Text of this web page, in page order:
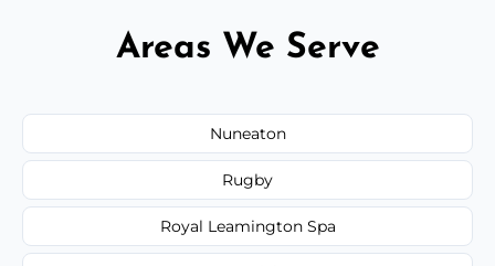
Areas We Serve
Nuneaton
Rugby
Royal Leamington Spa